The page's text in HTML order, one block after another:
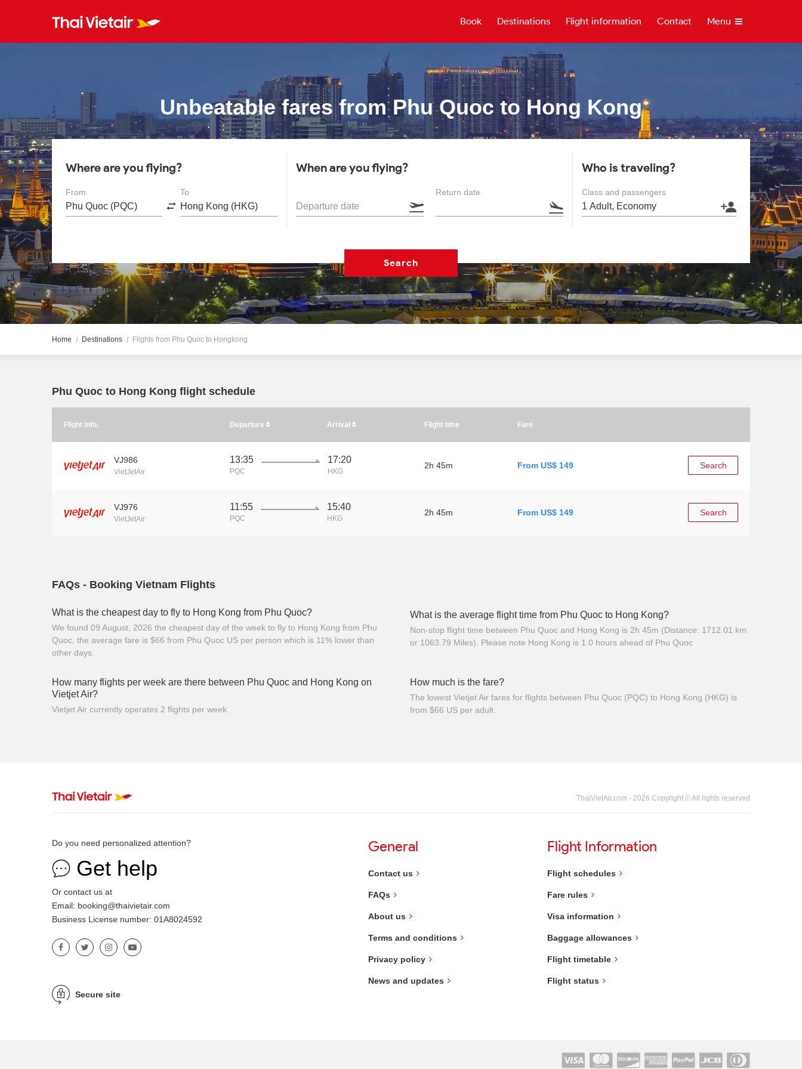
Book Destinations Flight information Contact Menu
Unbeatable fares fromPhu Quoc to Hong Kong
Where are you flying?
From To
When are you flying?
Departure date
Return date
Who is traveling?
Class and passengers
Search
Home Destinations Flights from Phu Quoc to Hongkong
Phu Quoc to Hong Kong flight schedule
Flight info. Departure Arrival Flight time Fare
VJ986
VietJetAir
13:35
PQC
17:20
HKG
2h 45m From US$ 149 Search
VJ976
VietJetAir
11:55
PQC
15:40
HKG
2h 45m From US$ 149 Search
FAQs - Booking Vietnam Flights
What is the cheapest day to fly to Hong Kong from Phu Quoc?
We found 09 August, 2026 the cheapest day of the week to fly to Hong Kong from Phu
Quoc, the average fare is $66 from Phu Quoc US per person which is 11% lower than
other days.
What is the average flight time from Phu Quoc to Hong Kong?
Non-stop flight time between Phu Quoc and Hong Kong is 2h 45m (Distance: 1712.01 km
or 1063.79 Miles). Please note Hong Kong is 1.0 hours ahead of Phu Quoc
How many flights per week are there between Phu Quoc and Hong Kong on
Vietjet Air?
Vietjet Air currently operates 2 flights per week.
How much is the fare?
The lowest Vietjet Air fares for flights between Phu Quoc (PQC) to Hong Kong (HKG) is
from $66 US per adult.
ThaiVietAir.com - 2026 Copyright © All rights reserved
Do you need personalized attention?
Get help
Or contact us at
Email: booking@thaivietair.com
Business License number: 01A8024592
Secure site
General
Contact us
FAQs
About us
Terms and conditions
Privacy policy
News and updates
Flight Information
Flight schedules
Fare rules
Visa information
Baggage allowances
Flight timetable
Flight status